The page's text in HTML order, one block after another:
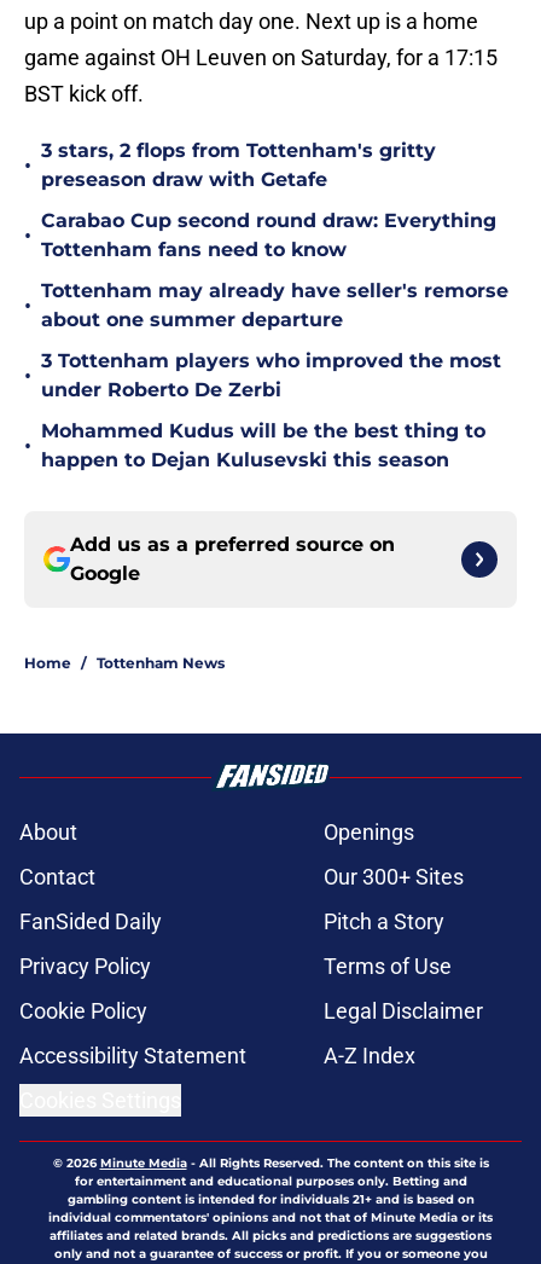
up a point on match day one. Next up is a home
game against OH Leuven on Saturday, for a 17:15
BST kick off.
•
3 stars, 2 flops from Tottenham's gritty
preseason draw with Getafe
•
Carabao Cup second round draw: Everything
Tottenham fans need to know
•
Tottenham may already have seller's remorse
about one summer departure
•
3 Tottenham players who improved the most
under Roberto De Zerbi
•
Mohammed Kudus will be the best thing to
happen to Dejan Kulusevski this season
Add us as a preferred source on
Google
Home / Tottenham News
About
Openings
Contact
Our 300+ Sites
FanSided Daily
Pitch a Story
Privacy Policy
Terms of Use
Cookie Policy
Legal Disclaimer
Accessibility Statement
A-Z Index
© 2026Minute Media- All Rights Reserved. The content on this site is
for entertainment and educational purposes only. Betting and
gambling content is intended for individuals 21+ and is based on
individual commentators' opinions and not that of Minute Media or its
affiliates and related brands. All picks and predictions are suggestions
only and not a guarantee of success or profit. If you or someone you